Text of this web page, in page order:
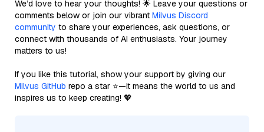
We’d love to hear your thoughts! 🌟 Leave your questions or
comments below or join our vibrant Milvus Discord
community to share your experiences, ask questions, or
connect with thousands of AI enthusiasts. Your journey
matters to us!
If you like this tutorial, show your support by giving our
Milvus GitHub repo a star ⭐—it means the world to us and
inspires us to keep creating! 💖